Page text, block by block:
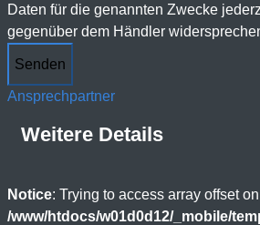
Daten für die genannten Zwecke
gegenüber dem Händler
Senden
Ansprechpartner
Weitere Details
Notice: Trying to access array offset
/www/htdocs/w01d0d12/_mobile/